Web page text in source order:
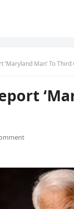
‘Maryland Man’ To